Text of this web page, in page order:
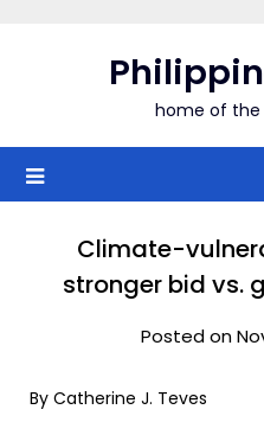
home of the
Climate-
stronger bid vs.
Posted on
By Catherine J. Teves